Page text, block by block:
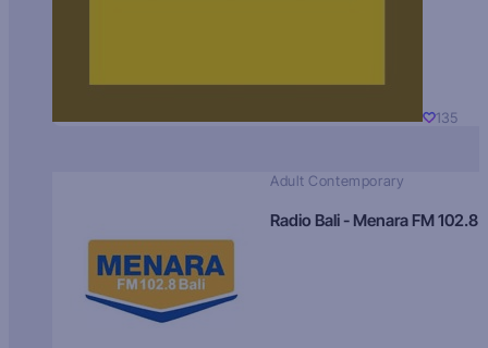
135
Adult Contemporary
Radio Bali - Menara FM 102.8